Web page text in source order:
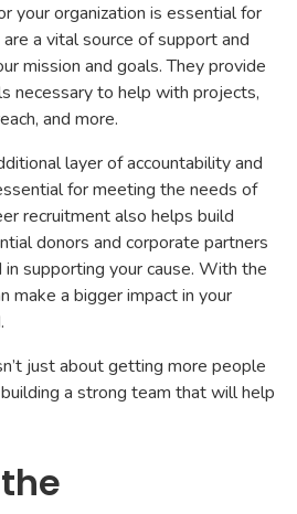
your organization is essential for
a vital source of support and
mission and goals. They provide
necessary to help with projects,
and more.
layer of accountability and
for meeting the needs of
recruitment also helps build
donors and corporate partners
supporting your cause. With the
make a bigger impact in your
just about getting more people
a strong team that will help